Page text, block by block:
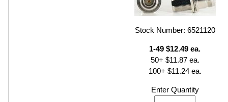
Stock Number: 6521120
1-49 $12.49 ea.
50+ $11.87 ea.
100+ $11.24 ea.
Enter Quantity